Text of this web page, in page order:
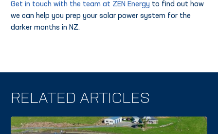
Get in touch with the team at ZEN Energy to find out how
we can help you prep your solar power system for the
darker months in NZ.
RELATED ARTICLES